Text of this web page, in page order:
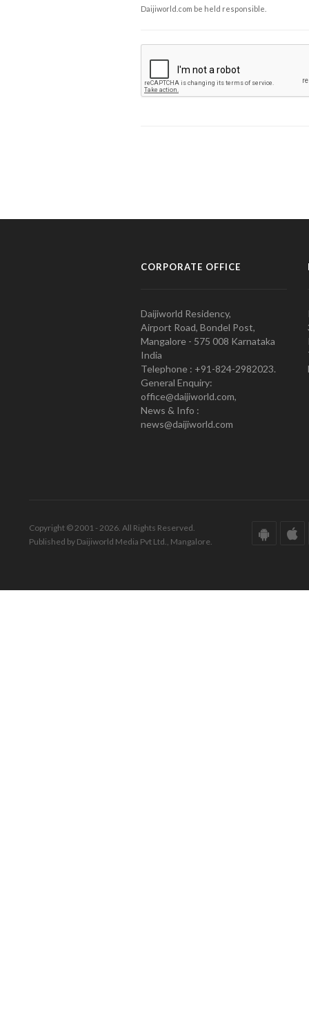
Daijiworld.com be held responsible.
CORPORATE OFFICE
Daijiworld Residency,
Airport Road, Bondel Post,
Mangalore - 575 008 Karnataka
India
Telephone : +91-824-2982023.
General Enquiry:
office@daijiworld.com,
News & Info :
news@daijiworld.com
Copyright © 2001 - 2026. All Rights Reserved.
Published by Daijiworld Media Pvt Ltd., Mangalore.